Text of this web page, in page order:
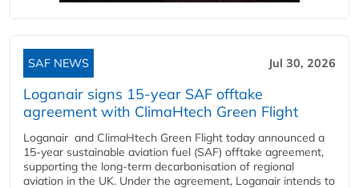
SAF NEWS Jul 30, 2026
Loganair signs 15-year SAF offtake
agreement with ClimaHtech Green Flight
Loganair and ClimaHtech Green Flight today announced a
15-year sustainable aviation fuel (SAF) offtake agreement,
supporting the long-term decarbonisation of regional
aviation in the UK. Under the agreement, Loganair intends to